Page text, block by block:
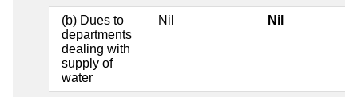
(b) Dues to
departments
dealing with
supply of
water
Nil Nil